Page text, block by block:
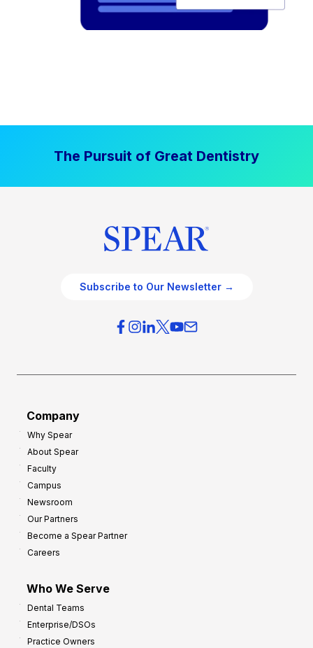
The Pursuit of Great Dentistry
Subscribe to Our Newsletter →
Company
Why Spear
About Spear
Faculty
Campus
Newsroom
Our Partners
Become a Spear Partner
Careers
Who We Serve
Dental Teams
Enterprise/DSOs
Practice Owners